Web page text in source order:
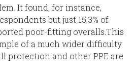
It found, forinstance,
but just 15.3% of
poor-fitting overalls. This
of a much wider difficulty
protection and other PPE are